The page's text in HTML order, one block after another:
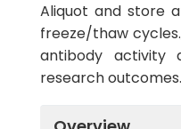
Aliquot and store
freeze/thaw
antibody activity
research outcomes.